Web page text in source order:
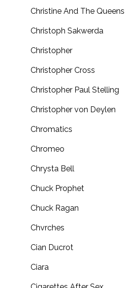
Christine And The Queens
Christoph Sakwerda
Christopher
Christopher Cross
Christopher Paul Stelling
Christopher von Deylen
Chromatics
Chromeo
Chrysta Bell
Chuck Prophet
Chuck Ragan
Chvrches
Cian Ducrot
Ciara